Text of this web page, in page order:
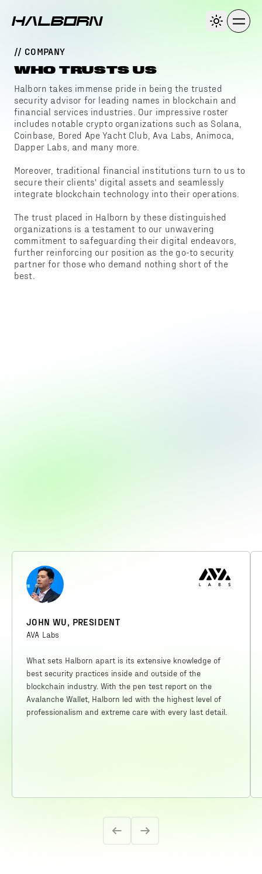
// COMPANY
WHO TRUSTS US
Halborn takes immense pride in being the trusted
security advisor for leading names in blockchain and
financial services industries. Our impressive roster
includes notable crypto organizations such as Solana,
Coinbase, Bored Ape Yacht Club, Ava Labs, Animoca,
Dapper Labs, and many more.
Moreover, traditional financial institutions turn to us to
secure their clients' digital assets and seamlessly
integrate blockchain technology into their operations.
The trust placed in Halborn by these distinguished
organizations is a testament to our unwavering
commitment to safeguarding their digital endeavors,
further reinforcing our position as the go-to security
partner for those who demand nothing short of the
best.
JOHN WU, PRESIDENT
AVA Labs
What sets Halborn apart is its extensive knowledge of
best security practices inside and outside of the
blockchain industry. With the pen test report on the
Avalanche Wallet, Halborn led with the highest level of
professionalism and extreme care with every last detail.